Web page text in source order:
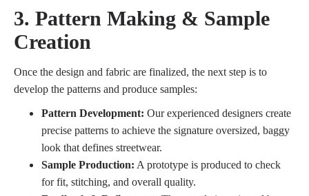
3. Pattern Making & Sample
Creation
Once the design and fabric are finalized, the next step is to
develop the patterns and produce samples:
Pattern Development: Our experienced designers create
precise patterns to achieve the signature oversized, baggy
look that defines streetwear.
Sample Production: A prototype is produced to check
for fit, stitching, and overall quality.